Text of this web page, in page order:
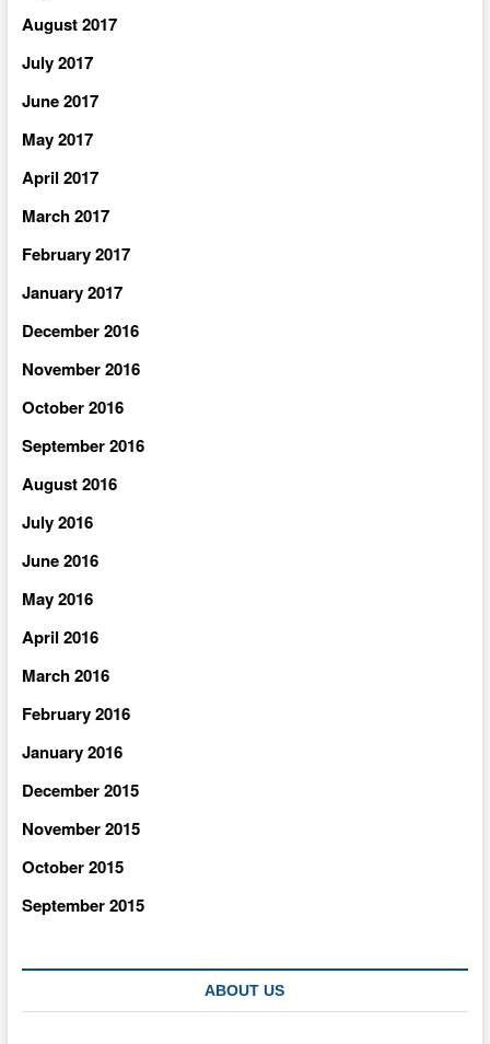
August 2017
July 2017
June 2017
May 2017
April 2017
March 2017
February 2017
January 2017
December 2016
November 2016
October 2016
September 2016
August 2016
July 2016
June 2016
May 2016
April 2016
March 2016
February 2016
January 2016
December 2015
November 2015
October 2015
September 2015
ABOUT US